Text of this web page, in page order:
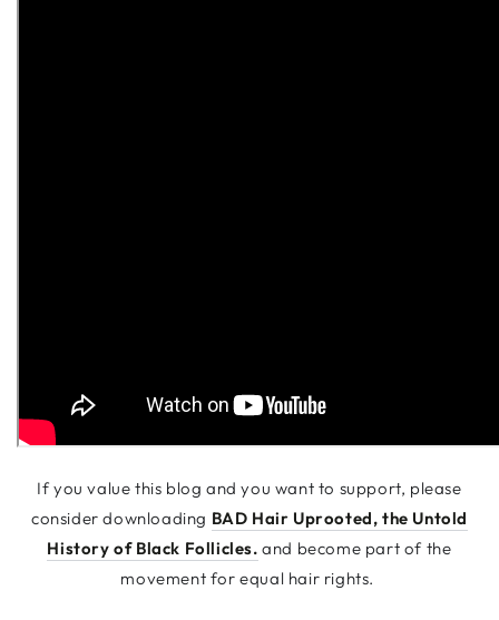
If you value this blog and you want to support, please
consider downloading BAD Hair Uprooted, the Untold
History of Black Follicles. and become part of the
movement for equal hair rights.